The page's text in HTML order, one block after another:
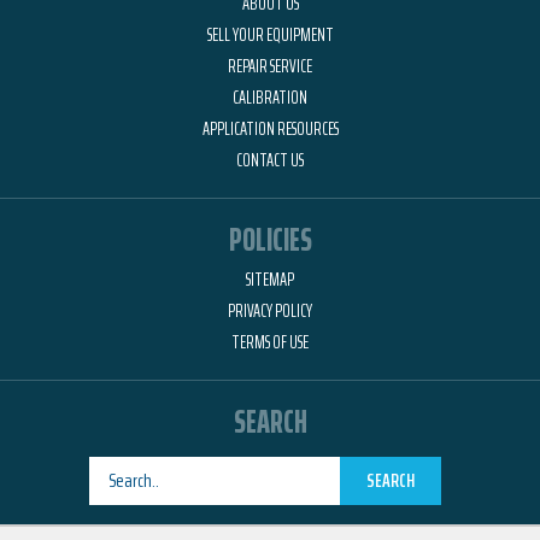
SELL YOUR EQUIPMENT
REPAIR SERVICE
CALIBRATION
APPLICATION RESOURCES
CONTACT US
POLICIES
SITEMAP
PRIVACY POLICY
TERMS OF USE
SEARCH
SEARCH